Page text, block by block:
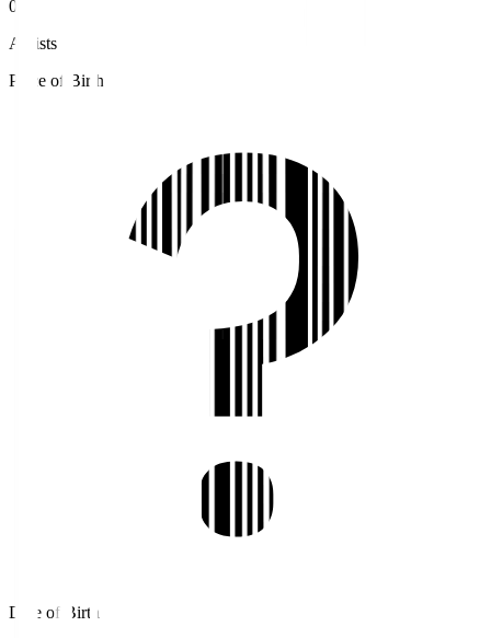
0
Assists
Place of Birth
Date of Birth